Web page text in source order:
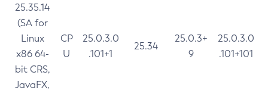
25.35.14
(SA for
Linux
x86 64-
bit CRS,
JavaFX,
CP
U
25.0.3.0
.101+1
25.34
25.0.3+
9
25.0.3.0
.101+101